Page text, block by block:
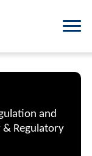
and
& Regulatory